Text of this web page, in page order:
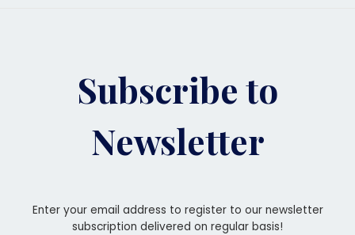
Subscribe to
Newsletter
Enter your email address to register to our newsletter
subscription delivered on regular basis!